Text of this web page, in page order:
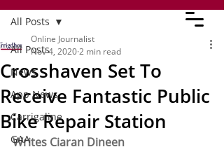
All Posts
News
App News
Carrigaline
GAA
All Posts
Crosshaven Set To
Receive Fantastic Public
Bike Repair Station
Online Journalist
Nov 4, 20202 min read
Writes Ciaran Dineen